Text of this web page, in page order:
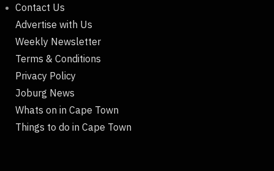
Contact Us
Advertise with Us
Weekly Newsletter
Terms & Conditions
Privacy Policy
Joburg News
Whats on in Cape Town
Things to do in Cape Town